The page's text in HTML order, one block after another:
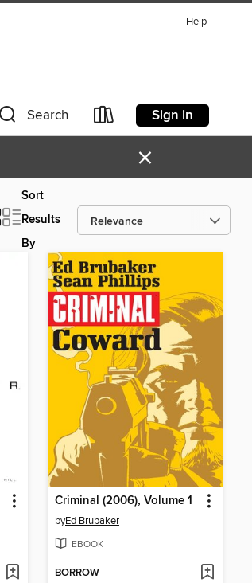
Help
Search Sign in
×
Sort
Results
By
Criminal (2006), Volume 1
byEd Brubaker
EBOOK
BORROW